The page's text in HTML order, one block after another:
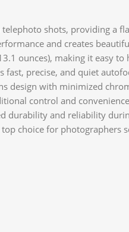
shots, providing a
and creates
ounces), making it easy
fast, precise, and quiet
design with minimized
control and
durability and reliability
top choice for